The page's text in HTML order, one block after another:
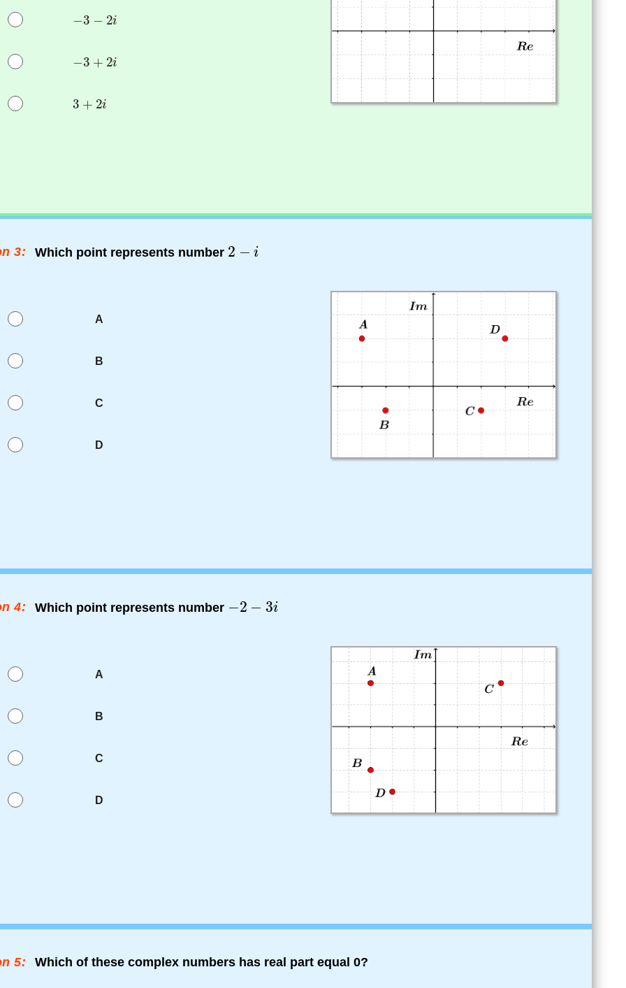
3: Which point represents number
A
B
C
D
4: Which point represents number
A
B
C
D
5: Which of these complex numbers has real part equal 0?